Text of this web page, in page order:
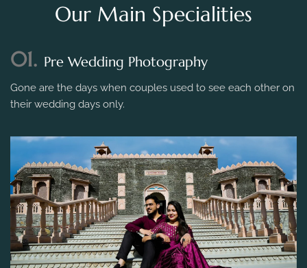
Our Main Specialities
01. Pre Wedding Photography
Gone are the days when couples used to see each other on
their wedding days only.